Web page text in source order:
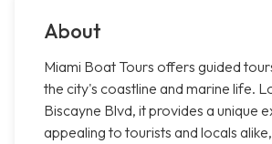
About
Miami Boat Tours offers guided
the city's coastline and marine life.
Biscayne Blvd, it provides a unique
appealing to tourists and locals